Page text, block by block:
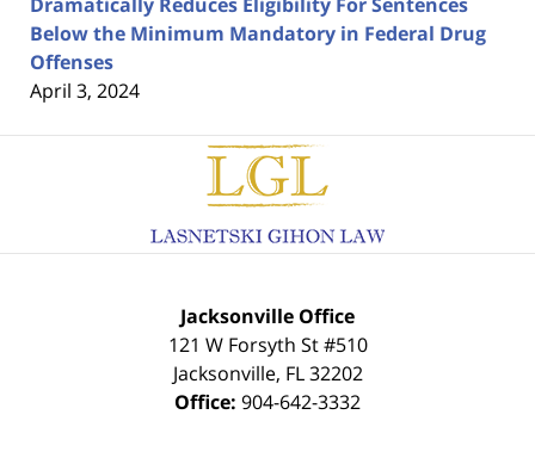
Below the Minimum Mandatory in Federal Drug
Offenses
April 3, 2024
Contact
Information
Jacksonville Office
121 W Forsyth St #510
Jacksonville, FL 32202
Office: 904-642-3332